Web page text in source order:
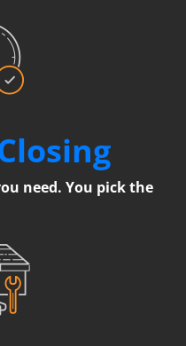
need. You pick the